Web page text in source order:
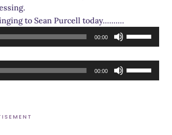
to Sean Purcell today……….
00:00
Up/Down
keys
00:00
Up/Down